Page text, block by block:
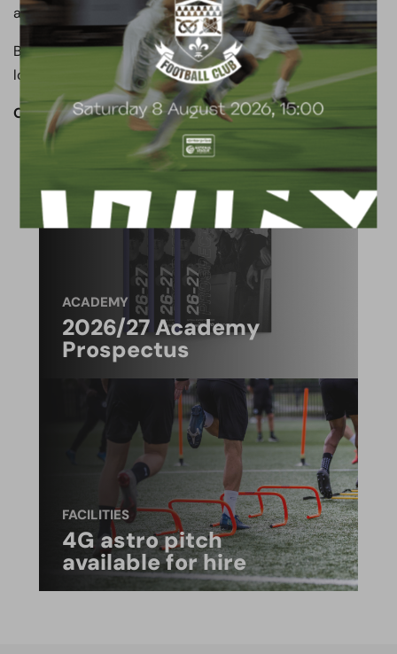
alight at the Princes Park stop.
Buses run every 10 mins during the day, with a slightly
longer interval in the evenings.
OUR CLUB. OUR TOWN. OUR COMMUNITY.
ACADEMY
2026/27 Academy
Prospectus
FACILITIES
4G astro pitch
available for hire